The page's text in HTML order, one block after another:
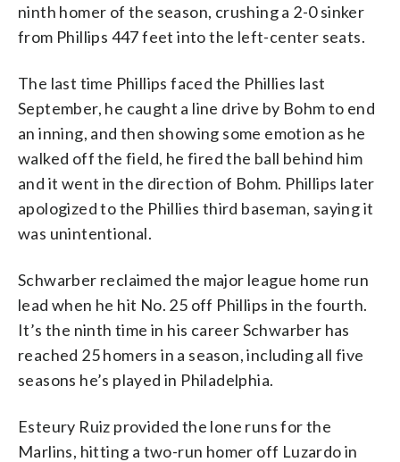
ninth homer of the season, crushing a 2-0 sinker
from Phillips 447 feet into the left-center seats.
The last time Phillips faced the Phillies last
September, he caught a line drive by Bohm to end
an inning, and then showing some emotion as he
walked off the field, he fired the ball behind him
and it went in the direction of Bohm. Phillips later
apologized to the Phillies third baseman, saying it
was unintentional.
Schwarber reclaimed the major league home run
lead when he hit No. 25 off Phillips in the fourth.
It’s the ninth time in his career Schwarber has
reached 25 homers in a season, including all five
seasons he’s played in Philadelphia.
Esteury Ruiz provided the lone runs for the
Marlins, hitting a two-run homer off Luzardo in